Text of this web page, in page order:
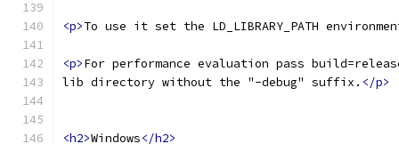
<p>To use it set the LD_LIBRARY_PATH
<p>For performance evaluation pass
lib directory without the "-debug" suffix. </p>
<h2>Windows</h2>